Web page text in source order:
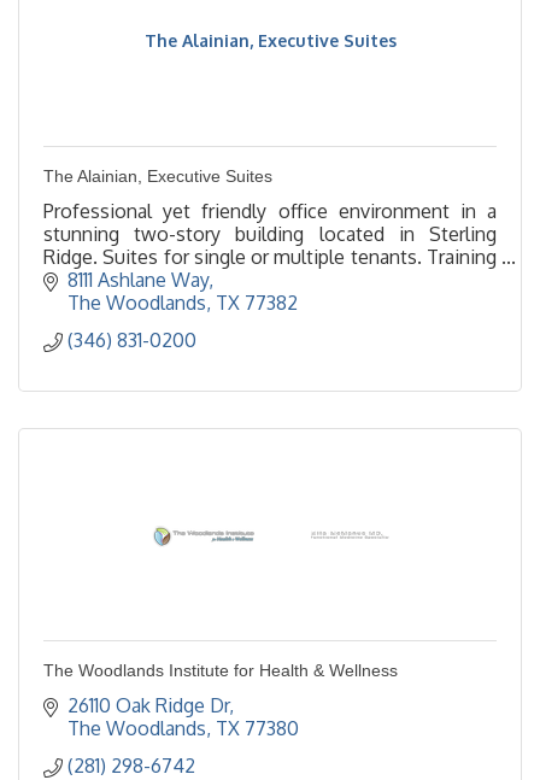
The Alainian, Executive Suites
The Alainian, Executive Suites
Professional yet friendly office environment in a
stunning two-story building located in Sterling
Ridge. Suites for single or multiple tenants. Training
room holds 40. We look forward to serving you.
8111 Ashlane Way
The Woodlands TX 77382
(346) 831-0200
The Woodlands Institute for Health & Wellness
26110 Oak Ridge Dr
The Woodlands TX 77380
(281) 298-6742